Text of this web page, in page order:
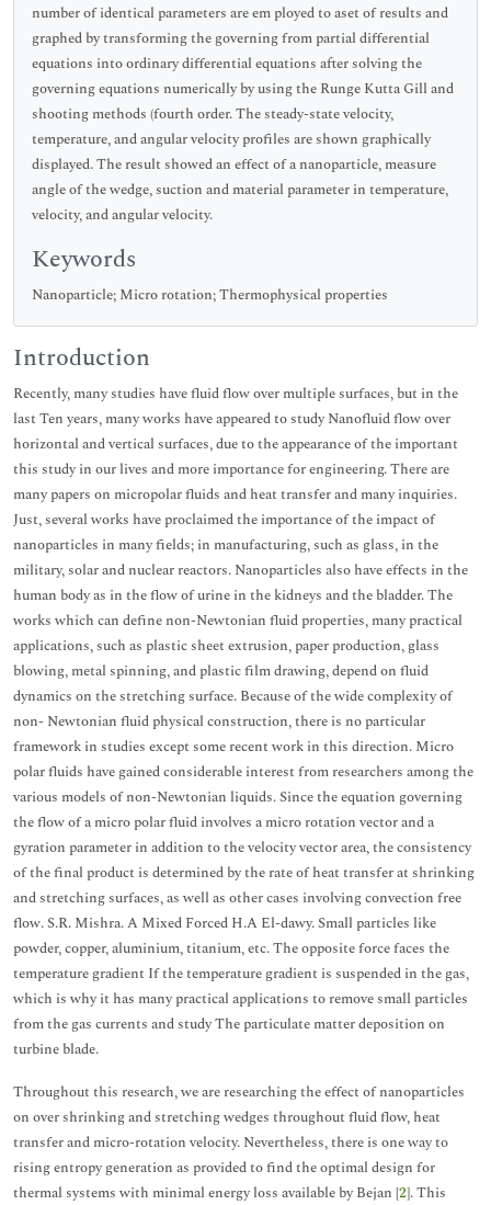
number of identical parameters are em ployed to aset of results and
graphed by transforming the governing from partial differential
equations into ordinary differential equations after solving the
governing equations numerically by using the Runge Kutta Gill and
shooting methods (fourth order. The steady-state velocity,
temperature, and angular velocity profiles are shown graphically
displayed. The result showed an effect of a nanoparticle, measure
angle of the wedge, suction and material parameter in temperature,
velocity, and angular velocity.
Keywords
Nanoparticle; Micro rotation; Thermophysical properties
Introduction
Recently, many studies have fluid flow over multiple surfaces, but in the
last Ten years, many works have appeared to study Nanofluid flow over
horizontal and vertical surfaces, due to the appearance of the important
this study in our lives and more importance for engineering. There are
many papers on micropolar fluids and heat transfer and many inquiries.
Just, several works have proclaimed the importance of the impact of
nanoparticles in many fields; in manufacturing, such as glass, in the
military, solar and nuclear reactors. Nanoparticles also have effects in the
human body as in the flow of urine in the kidneys and the bladder. The
works which can define non-Newtonian fluid properties, many practical
applications, such as plastic sheet extrusion, paper production, glass
blowing, metal spinning, and plastic film drawing, depend on fluid
dynamics on the stretching surface. Because of the wide complexity of
non- Newtonian fluid physical construction, there is no particular
framework in studies except some recent work in this direction. Micro
polar fluids have gained considerable interest from researchers among the
various models of non-Newtonian liquids. Since the equation governing
the flow of a micro polar fluid involves a micro rotation vector and a
gyration parameter in addition to the velocity vector area, the consistency
of the final product is determined by the rate of heat transfer at shrinking
and stretching surfaces, as well as other cases involving convection free
flow. S.R. Mishra. A Mixed Forced H.A El-dawy. Small particles like
powder, copper, aluminium, titanium, etc. The opposite force faces the
temperature gradient If the temperature gradient is suspended in the gas,
which is why it has many practical applications to remove small particles
from the gas currents and study The particulate matter deposition on
turbine blade.
Throughout this research, we are researching the effect of nanoparticles
on over shrinking and stretching wedges throughout fluid flow, heat
transfer and micro-rotation velocity. Nevertheless, there is one way to
rising entropy generation as provided to find the optimal design for
thermal systems with minimal energy loss available by Bejan [2]. This